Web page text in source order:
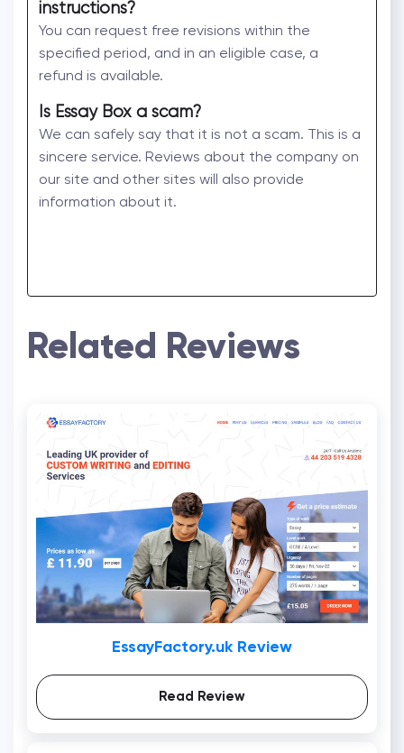
instructions?
You can request free revisions within the
specified period, and in an eligible case, a
refund is available.
Is Essay Box a scam?
We can safely say that it is not a scam. This is a
sincere service. Reviews about the company on
our site and other sites will also provide
information about it.
Related Reviews
EssayFactory.uk Review
Read Review